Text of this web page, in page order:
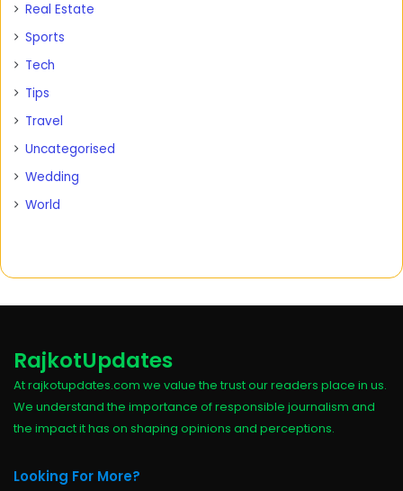
Real Estate
Sports
Tech
Tips
Travel
Uncategorised
Wedding
World
RajkotUpdates
At rajkotupdates.com we value the trust our readers place in us.
We understand the importance of responsible journalism and
the impact it has on shaping opinions and perceptions.
Looking For More?